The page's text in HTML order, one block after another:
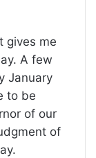
gives me
A few
January
to be
of our
of